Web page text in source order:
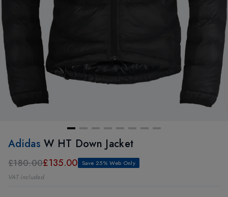
AdidasW HT Down Jacket
£180.00£135.00 Save 25% Web Only
VAT included